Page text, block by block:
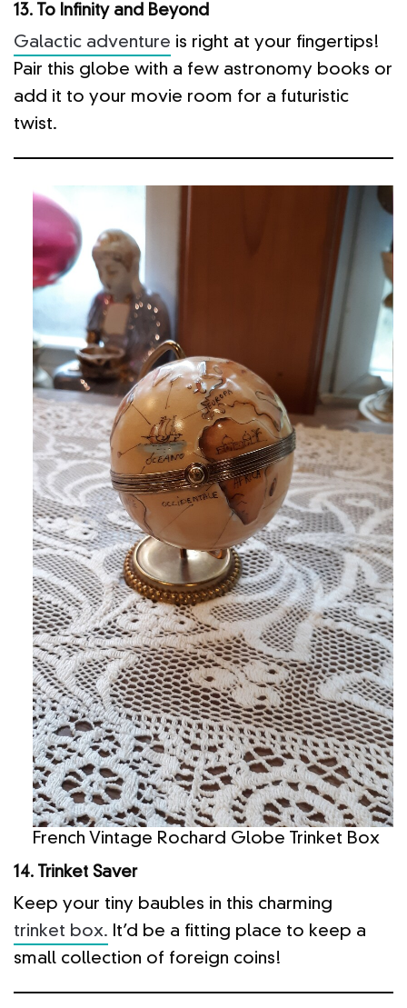
13. To Infinity and Beyond
Galactic adventure is right at your fingertips!
Pair this globe with a few astronomy books or
add it to your movie room for a futuristic
twist.
French Vintage Rochard Globe Trinket Box
14. Trinket Saver
Keep your tiny baubles in this charming
trinket box. It’d be a fitting place to keep a
small collection of foreign coins!